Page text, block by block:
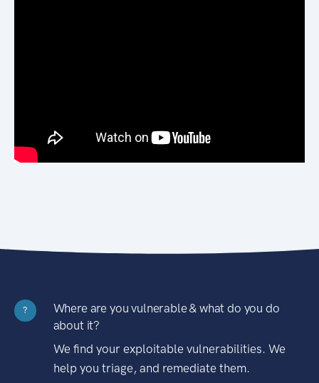
?
Where are you vulnerable & what do you do
about it?
We find your exploitable vulnerabilities. We
help you triage, and remediate them.